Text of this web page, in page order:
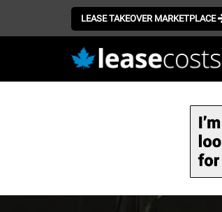
LEASE TAKEOVER MARKETPLACE